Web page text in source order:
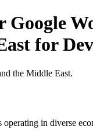
Google
for
the Middle East.
in diverse